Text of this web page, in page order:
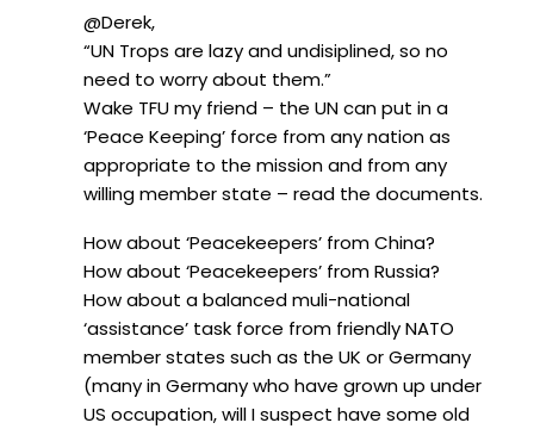
@Derek,
“UN Trops are lazy and undisiplined, so no
need to worry about them.”
Wake TFU my friend – the UN can put in a
‘Peace Keeping’ force from any nation as
appropriate to the mission and from any
willing member state – read the documents.
How about ‘Peacekeepers’ from China?
How about ‘Peacekeepers’ from Russia?
How about a balanced muli-national
‘assistance’ task force from friendly NATO
member states such as the UK or Germany
(many in Germany who have grown up under
US occupation, will I suspect have some old